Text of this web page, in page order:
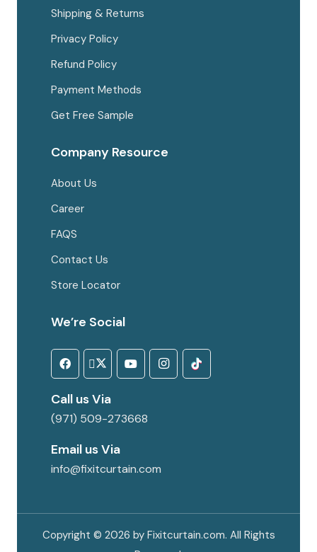
Shipping & Returns
Privacy Policy
Refund Policy
Payment Methods
Get Free Sample
Company Resource
About Us
Career
FAQS
Contact Us
Store Locator
We’re Social
Call us Via
(971) 509-273668
Email us Via
info@fixitcurtain.com
Copyright © 2026 by Fixitcurtain.com. All Rights